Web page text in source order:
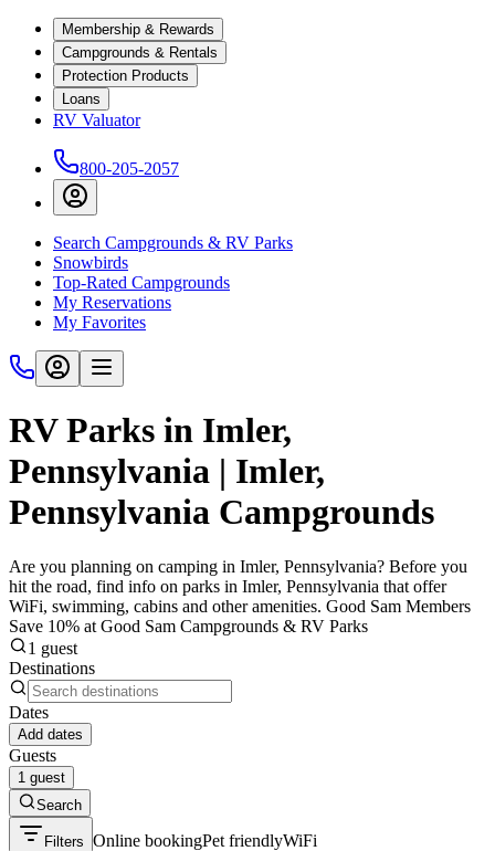
Membership & Rewards
Campgrounds & Rentals
Protection Products
Loans
RV Valuator
800-205-2057
Search Campgrounds & RV Parks
Snowbirds
Top-Rated Campgrounds
My Reservations
My Favorites
RV Parks in Imler,
Pennsylvania | Imler,
Pennsylvania Campgrounds
Are you planning on camping in Imler, Pennsylvania? Before you
hit the road, find info on parks in Imler, Pennsylvania that offer
WiFi, swimming, cabins and other amenities. Good Sam Members
Save 10% at Good Sam Campgrounds & RV Parks
1 guest
Destinations
Dates
Add dates
Guests
1 guest
Search
Filters Online bookingPet friendlyWiFi